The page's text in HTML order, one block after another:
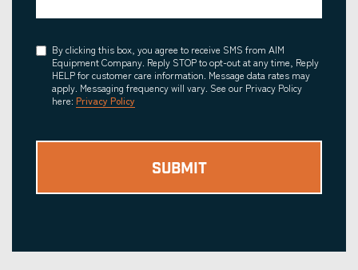
Consent
By clicking this box, you agree to receive SMS from AIM
Equipment Company. Reply STOP to opt-out at any time, Reply
HELP for customer care information. Message data rates may
apply. Messaging frequency will vary. See our Privacy Policy
here: Privacy Policy